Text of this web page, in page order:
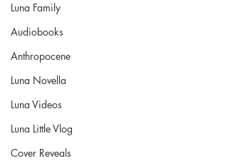
Luna Family
Audiobooks
Anthropocene
Luna Novella
Luna Videos
Luna Little Vlog
Cover Reveals